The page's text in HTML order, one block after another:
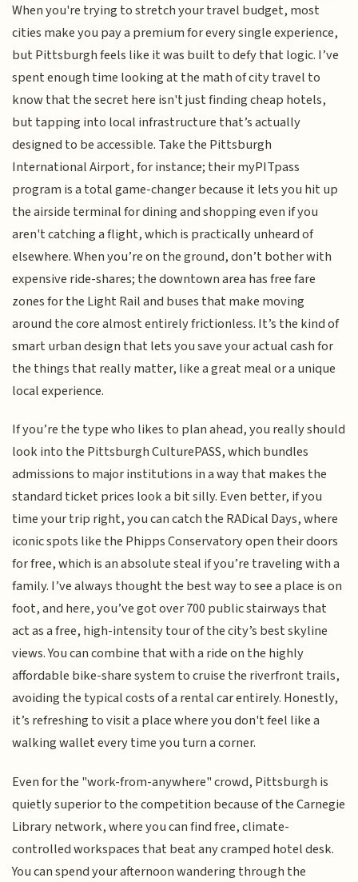
When you're trying to stretch your travel budget, most
cities make you pay a premium for every single experience,
but Pittsburgh feels like it was built to defy that logic. I’ve
spent enough time looking at the math of city travel to
know that the secret here isn't just finding cheap hotels,
but tapping into local infrastructure that’s actually
designed to be accessible. Take the Pittsburgh
International Airport, for instance; their myPITpass
program is a total game-changer because it lets you hit up
the airside terminal for dining and shopping even if you
aren't catching a flight, which is practically unheard of
elsewhere. When you’re on the ground, don’t bother with
expensive ride-shares; the downtown area has free fare
zones for the Light Rail and buses that make moving
around the core almost entirely frictionless. It’s the kind of
smart urban design that lets you save your actual cash for
the things that really matter, like a great meal or a unique
local experience.
If you’re the type who likes to plan ahead, you really should
look into the Pittsburgh CulturePASS, which bundles
admissions to major institutions in a way that makes the
standard ticket prices look a bit silly. Even better, if you
time your trip right, you can catch the RADical Days, where
iconic spots like the Phipps Conservatory open their doors
for free, which is an absolute steal if you’re traveling with a
family. I’ve always thought the best way to see a place is on
foot, and here, you’ve got over 700 public stairways that
act as a free, high-intensity tour of the city’s best skyline
views. You can combine that with a ride on the highly
affordable bike-share system to cruise the riverfront trails,
avoiding the typical costs of a rental car entirely. Honestly,
it’s refreshing to visit a place where you don't feel like a
walking wallet every time you turn a corner.
Even for the "work-from-anywhere" crowd, Pittsburgh is
quietly superior to the competition because of the Carnegie
Library network, where you can find free, climate-
controlled workspaces that beat any cramped hotel desk.
You can spend your afternoon wandering through the